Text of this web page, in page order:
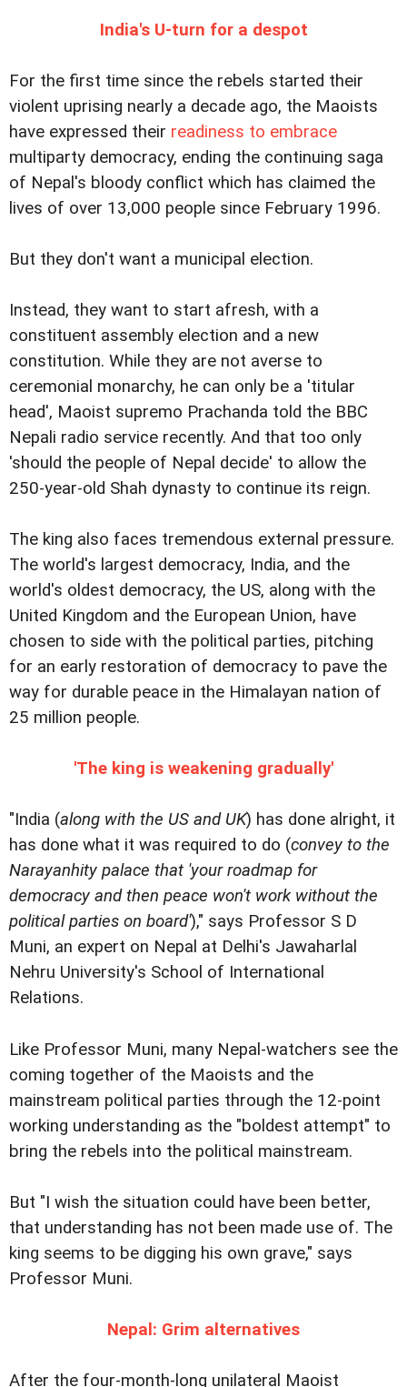
India's U-turn for a despot
For the first time since the rebels started their
violent uprising nearly a decade ago, the Maoists
have expressed their readiness to embrace
multiparty democracy, ending the continuing saga
of Nepal's bloody conflict which has claimed the
lives of over 13,000 people since February 1996.
But they don't want a municipal election.
Instead, they want to start afresh, with a
constituent assembly election and a new
constitution. While they are not averse to
ceremonial monarchy, he can only be a 'titular
head', Maoist supremo Prachanda told the BBC
Nepali radio service recently. And that too only
'should the people of Nepal decide' to allow the
250-year-old Shah dynasty to continue its reign.
The king also faces tremendous external pressure.
The world's largest democracy, India, and the
world's oldest democracy, the US, along with the
United Kingdom and the European Union, have
chosen to side with the political parties, pitching
for an early restoration of democracy to pave the
way for durable peace in the Himalayan nation of
25 million people.
'The king is weakening gradually'
"India (along with the US and UK) has done alright, it
has done what it was required to do (convey to the
Narayanhity palace that 'your roadmap for
democracy and then peace won't work without the
political parties on board')," says Professor S D
Muni, an expert on Nepal at Delhi's Jawaharlal
Nehru University's School of International
Relations.
Like Professor Muni, many Nepal-watchers see the
coming together of the Maoists and the
mainstream political parties through the 12-point
working understanding as the "boldest attempt" to
bring the rebels into the political mainstream.
But "I wish the situation could have been better,
that understanding has not been made use of. The
king seems to be digging his own grave," says
Professor Muni.
Nepal: Grim alternatives
After the four-month-long unilateral Maoist